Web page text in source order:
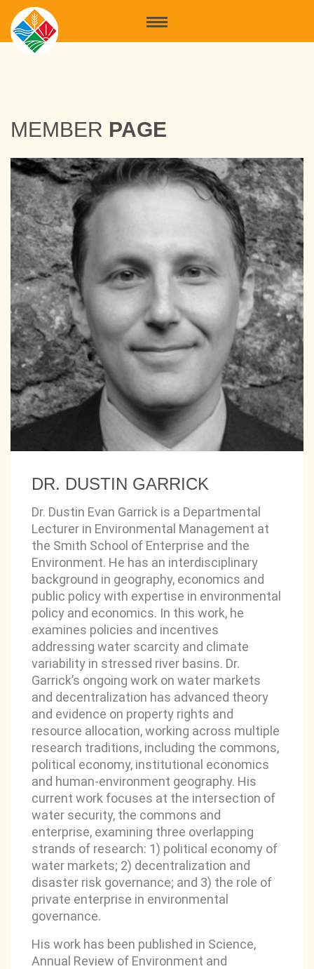
MEMBER PAGE
DR. DUSTIN GARRICK
Dr. Dustin Evan Garrick is a Departmental
Lecturer in Environmental Management at
the Smith School of Enterprise and the
Environment. He has an interdisciplinary
background in geography, economics and
public policy with expertise in environmental
policy and economics. In this work, he
examines policies and incentives
addressing water scarcity and climate
variability in stressed river basins. Dr.
Garrick’s ongoing work on water markets
and decentralization has advanced theory
and evidence on property rights and
resource allocation, working across multiple
research traditions, including the commons,
political economy, institutional economics
and human-environment geography. His
current work focuses at the intersection of
water security, the commons and
enterprise, examining three overlapping
strands of research: 1) political economy of
water markets; 2) decentralization and
disaster risk governance; and 3) the role of
private enterprise in environmental
governance.
His work has been published in Science,
Annual Review of Environment and